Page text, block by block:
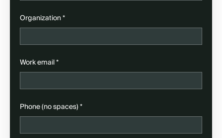
Organization*
Work email*
Phone (no spaces)*